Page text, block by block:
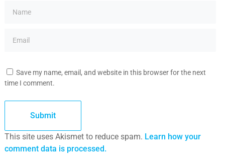
Save my name, email, and website in this browser for the next
time I comment.
This site uses Akismet to reduce spam. Learn how your
comment data is processed.